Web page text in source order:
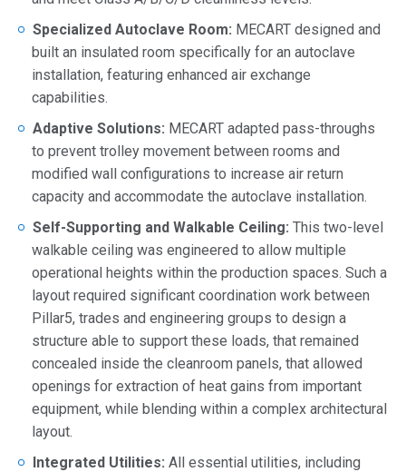
Specialized Autoclave Room: MECART designed and
built an insulated room specifically for an autoclave
installation, featuring enhanced air exchange
capabilities.
Adaptive Solutions: MECART adapted pass-throughs
to prevent trolley movement between rooms and
modified wall configurations to increase air return
capacity and accommodate the autoclave installation.
Self-Supporting and Walkable Ceiling: This two-level
walkable ceiling was engineered to allow multiple
operational heights within the production spaces. Such a
layout required significant coordination work between
Pillar5, trades and engineering groups to design a
structure able to support these loads, that remained
concealed inside the cleanroom panels, that allowed
openings for extraction of heat gains from important
equipment, while blending within a complex architectural
layout.
Integrated Utilities: All essential utilities, including